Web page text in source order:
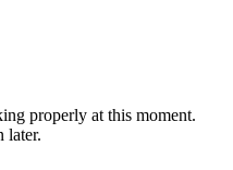
properly at this moment.
later.